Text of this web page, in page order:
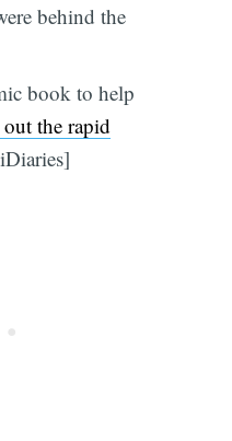
behind the
book to help
the rapid